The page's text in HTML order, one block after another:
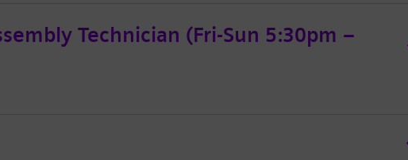
Technician (Fri-Sun 5:30pm –